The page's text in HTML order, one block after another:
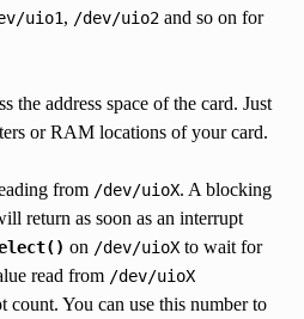
uio1, /dev/uio2and so on for
the address space of the card. Just
or RAM locations of your card.
from /dev/uioX. A blocking
return as soon as an interrupt
on /dev/uioXto wait for
read from /dev/uioX
count. You can use this number to